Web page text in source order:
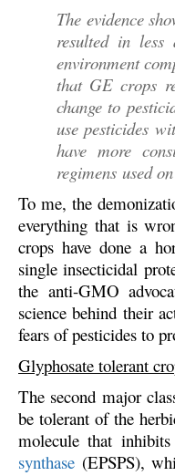
The evidence
resulted in less
environment
that GE crops
change to
use pesticides
have more
regimens used
To me, the
everything that is
crops have done a
single insecticidal
the anti-GMO
science behind their
fears of pesticides to
Glyphosate tolerant
The second major
be tolerant of the
molecule that
synthase (EPSPS),